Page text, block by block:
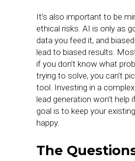
It’s also important to be
ethical risks. AI is only as
data you feed it, and
lead to biased results.
if you don’t know what
trying to solve, you can’t
tool. Investing in a
lead generation won’t help
goal is to keep your
happy.
The